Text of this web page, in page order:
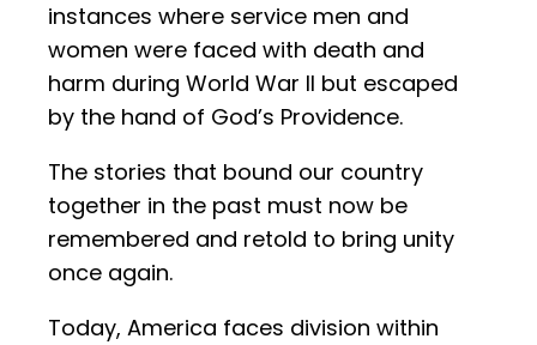
instances where service men and
women were faced with death and
harm during World War II but escaped
by the hand of God’s Providence.
The stories that bound our country
together in the past must now be
remembered and retold to bring unity
once again.
Today, America faces division within